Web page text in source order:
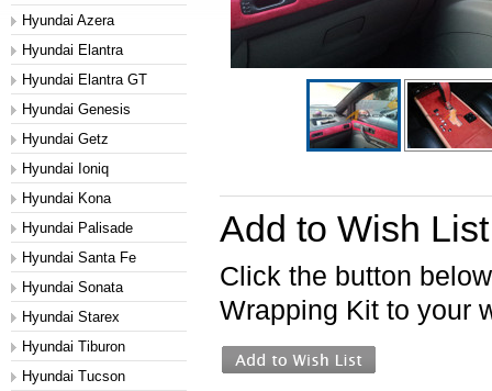
Hyundai Azera
Hyundai Elantra
Hyundai Elantra GT
Hyundai Genesis
Hyundai Getz
Hyundai Ioniq
Hyundai Kona
Hyundai Palisade
Hyundai Santa Fe
Hyundai Sonata
Hyundai Starex
Hyundai Tiburon
Hyundai Tucson
Add to Wish List
Click the button
Wrapping Kit to your